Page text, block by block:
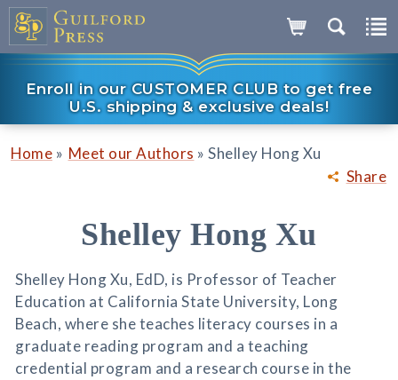
Enroll in our CUSTOMER CLUB to get free
U.S. shipping & exclusive deals!
Share
Home » Meet our Authors » Shelley Hong Xu
Shelley Hong Xu
Shelley Hong Xu, EdD, is Professor of Teacher
Education at California State University, Long
Beach, where she teaches literacy courses in a
graduate reading program and a teaching
credential program and a research course in the